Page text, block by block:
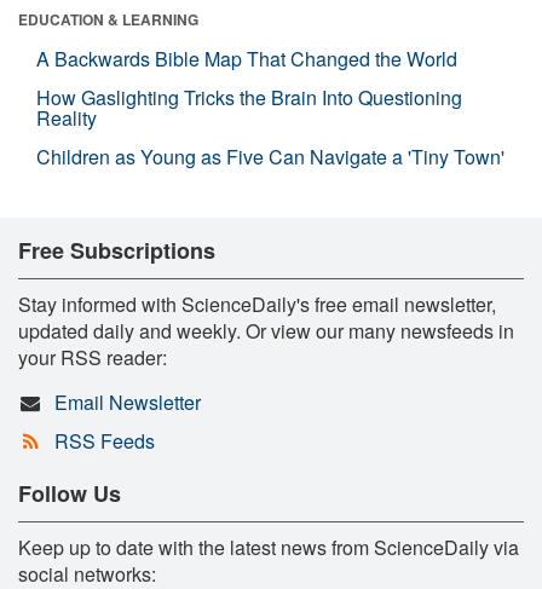
EDUCATION & LEARNING
A Backwards Bible Map That Changed the World
How Gaslighting Tricks the Brain Into Questioning
Reality
Children as Young as Five Can Navigate a 'Tiny Town'
Free Subscriptions
Stay informed with ScienceDaily's free email newsletter,
updated daily and weekly. Or view our many newsfeeds in
your RSS reader:
Email Newsletter
RSS Feeds
Follow Us
Keep up to date with the latest news from ScienceDaily via
social networks: